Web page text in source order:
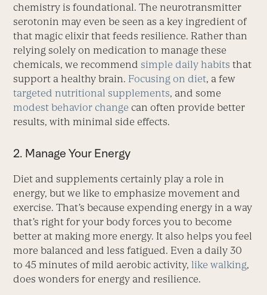
chemistry is foundational. The neurotransmitter
serotonin may even be seen as a key ingredient of
that magic elixir that feeds resilience. Rather than
relying solely on medication to manage these
chemicals, we recommend simple daily habits that
support a healthy brain. Focusing on diet, a few
targeted nutritional supplements, and some ­
modest behavior change can often provide ­better
results, with minimal side effects.
2. Manage Your Energy
Diet and supplements certainly play a role in
energy, but we like to emphasize movement and
exercise. That’s because expending energy in a way
that’s right for your body forces you to become
better at making more energy. It also helps you feel
more balanced and less fatigued. Even a daily 30
to 45 minutes of mild aerobic activity,like walking,
does wonders for energy and resilience.